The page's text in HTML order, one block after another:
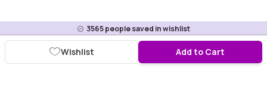
3565people saved in wishlist
Add to Cart
Wishlist